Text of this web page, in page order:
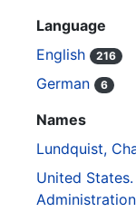
Language
English
216
German 6
Names
Lundquist,
United